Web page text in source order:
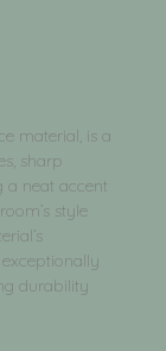
material, is a
sharp
a neat accent
style
durability